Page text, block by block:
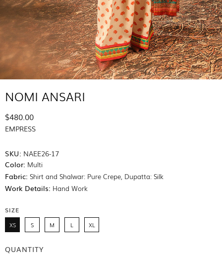
NOMI ANSARI
$480.00
EMPRESS
SKU: NAEE26-17
Color: Multi
Fabric: Shirt and Shalwar: Pure Crepe, Dupatta: Silk
Work Details: Hand Work
SIZE
XS S M L XL
QUANTITY